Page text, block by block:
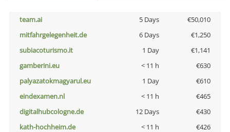
team.ai 5 Days
€50,010
mitfahrgelegenheit.de
6 Days
€1,250
subiacoturismo.it
1 Day
€1,141
gamberini.eu
< 11 h
€630
palyazatokmagyarul.eu
1 Day
€610
eindexamen.nl
< 11 h
€465
digitalhubcologne.de
12 Days
€430
kath-hochheim.de
< 11 h
€426